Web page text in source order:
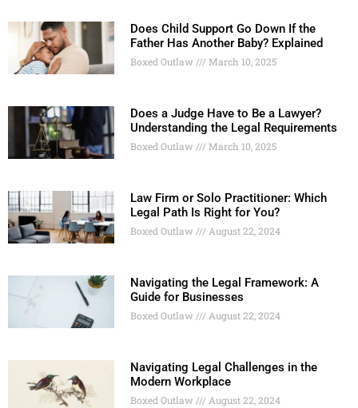
Does Child Support Go Down If the
Father Has Another Baby? Explained
Boxed Outlaw March 10, 2025
Does a Judge Have to Be a Lawyer?
Understanding the Legal Requirements
Boxed Outlaw March 10, 2025
Law Firm or Solo Practitioner: Which
Legal Path Is Right for You?
Boxed Outlaw August 22, 2024
Navigating the Legal Framework: A
Guide for Businesses
Boxed Outlaw August 22, 2024
Navigating Legal Challenges in the
Modern Workplace
Boxed Outlaw August 22, 2024